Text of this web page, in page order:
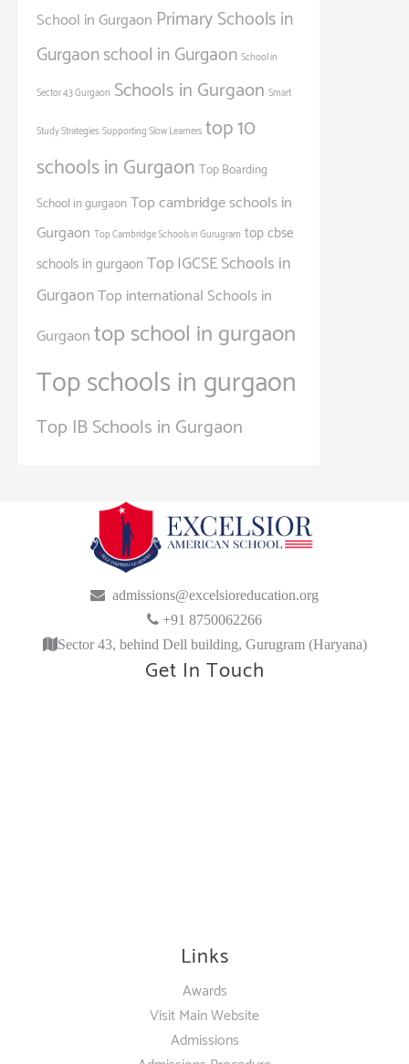
School in Gurgaon Primary Schools in
Gurgaonschool in Gurgaon School in
Sector 43 Gurgaon Schools in Gurgaon Smart
Study Strategies Supporting Slow Learners top 10
schools in Gurgaon Top Boarding
School in gurgaonTop cambridge schools in
Gurgaon Top Cambridge Schools in Gurugram top cbse
schools in gurgaon Top IGCSE Schools in
GurgaonTop international Schools in
Gurgaontop school in gurgaon
Top schools in gurgaon
Top IB Schools in Gurgaon
admissions@excelsioreducation.org
+91 8750062266
Sector 43, behind Dell building, Gurugram (Haryana)
Get In Touch
Links
Awards
Visit Main Website
Admissions